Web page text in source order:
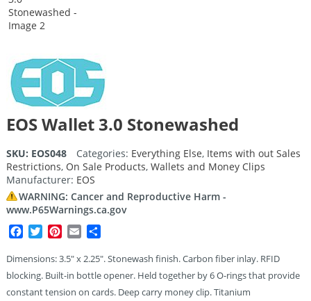
EOS Wallet 3.0 Stonewashed
SKU: EOS048 Categories: Everything Else, Items with out Sales
Restrictions, On Sale Products, Wallets and Money Clips
Manufacturer: EOS
WARNING: Cancer and Reproductive Harm -
www.P65Warnings.ca.gov
Facebook
TwitterPinterest
Email
Dimensions: 3.5″ x 2.25″. Stonewash finish. Carbon fiber inlay. RFID
blocking. Built-in bottle opener. Held together by 6 O-rings that provide
constant tension on cards. Deep carry money clip. Titanium